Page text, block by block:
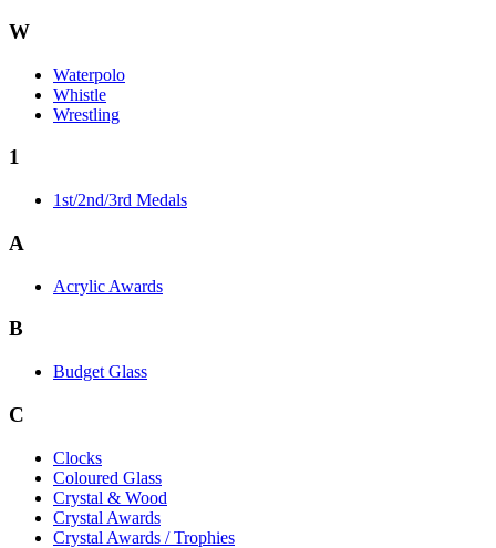
W
Waterpolo
Whistle
Wrestling
1
1st/2nd/3rd Medals
A
Acrylic Awards
B
Budget Glass
C
Clocks
Coloured Glass
Crystal & Wood
Crystal Awards
Crystal Awards / Trophies